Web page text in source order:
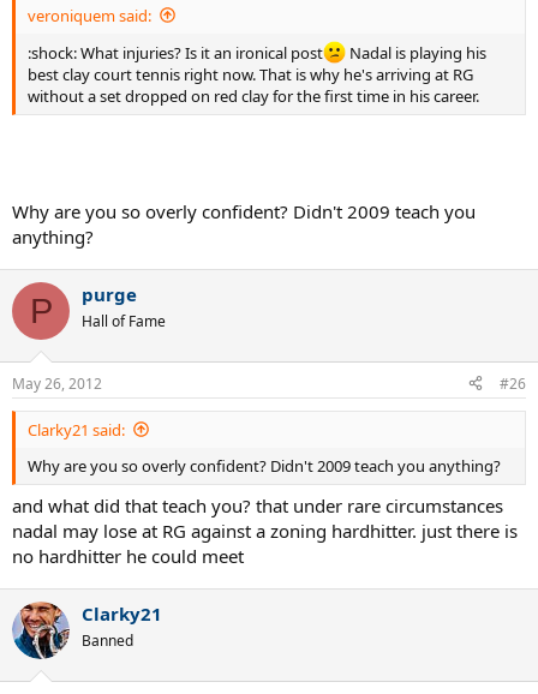
veroniquem said:
:shock: What injuries? Is it an ironical post
Nadal is playing his
best clay court tennis right now. That is why he's arriving at RG
without a set dropped on red clay for the first time in his career.
Why are you so overly confident? Didn't 2009 teach you
anything?
P purge
Hall of Fame
May 26, 2012 #26
Clarky21 said:
Why are you so overly confident? Didn't 2009 teach you anything?
and what did that teach you? that under rare circumstances
nadal may lose at RG against a zoning hardhitter. just there is
no hardhitter he could meet
Clarky21
Banned